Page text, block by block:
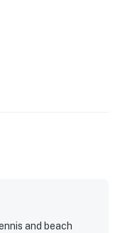
and beach